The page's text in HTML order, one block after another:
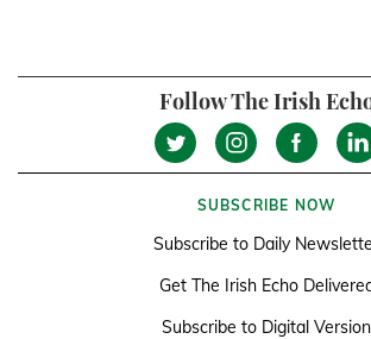
Follow The Irish
SUBSCRIBE NOW
Subscribe to Daily
Get The Irish Echo
Subscribe to Digital Version